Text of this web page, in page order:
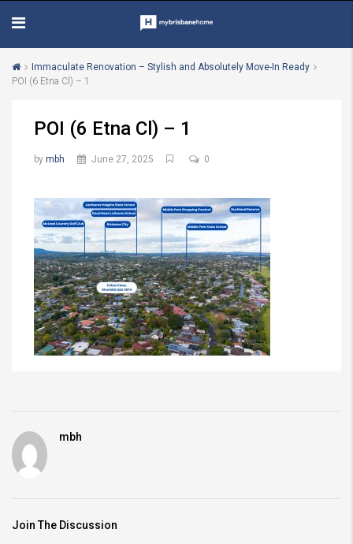
Immaculate Renovation – Stylish and Absolutely Move-In Ready
POI (6 Etna Cl) – 1
POI (6 Etna Cl) – 1
by mbh June 27, 2025 0
mbh
Join The Discussion